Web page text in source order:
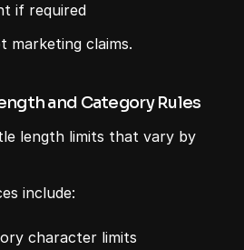
if required
marketing claims.
and Category Rules
length limits that vary by
include:
character limits